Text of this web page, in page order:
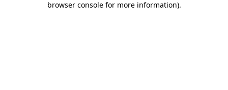
browser console for more information).